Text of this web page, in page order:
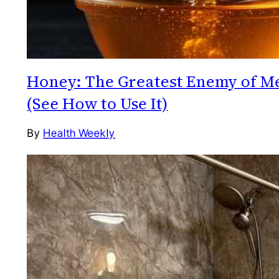
Honey: The Greatest Enemy of
(See How to Use It)
By Health Weekly